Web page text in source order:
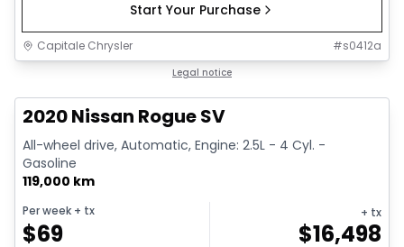
Start Your Purchase
Capitale Chrysler #s0412a
Legal notice
2020 Nissan Rogue SV
All-wheel drive, Automatic, Engine: 2.5L - 4 Cyl. -
Gasoline
119,000 km
Per week + tx
$69
+ tx
$16,498